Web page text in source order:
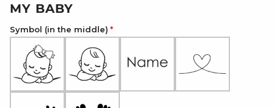
MY BABY
Symbol (in the middle)